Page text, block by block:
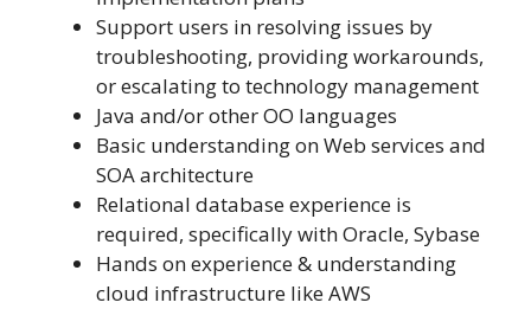
Support users in resolving issues by
troubleshooting, providing workarounds,
or escalating to technology management
Java and/or other OO languages
Basic understanding on Web services and
SOA architecture
Relational database experience is
required, specifically with Oracle, Sybase
Hands on experience & understanding
cloud infrastructure like AWS